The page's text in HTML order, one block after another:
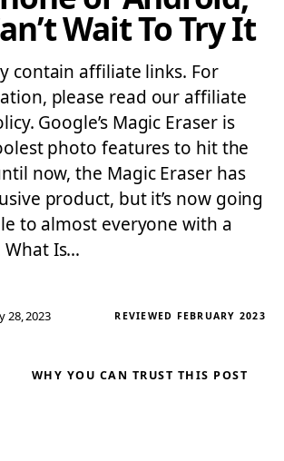
Wait To Try It
contain affiliate links. For
please read our affiliate
Google’s Magic Eraser is
photo features to hit the
now, the Magic Eraser has
product, but it’s now going
to almost everyone with a
Is…
28, 2023 REVIEWED FEBRUARY 2023
WHY YOU CAN TRUST THIS POST